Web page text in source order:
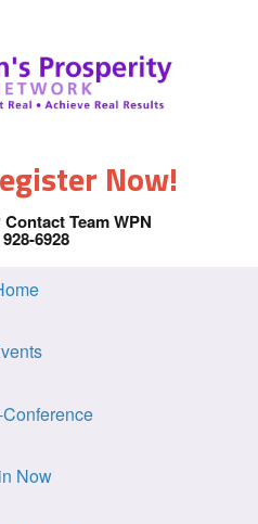
Now!
Team WPN
6928
Now